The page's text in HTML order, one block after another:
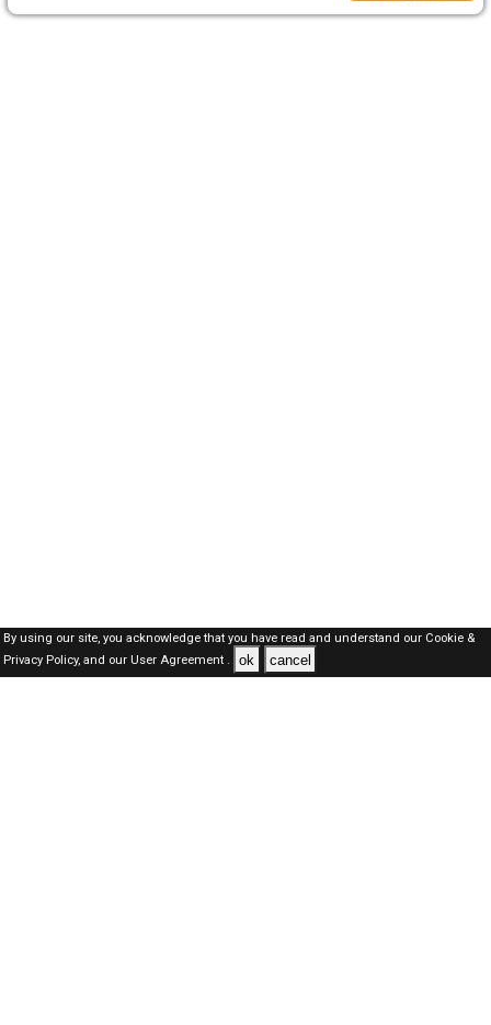
By using our site, you acknowledge that you have read and understand our Cookie &
Privacy Policy,and our User Agreement . ok cancel
Dubai Jobs Here © 2019-2026 ALL RIGHTS RESERVED